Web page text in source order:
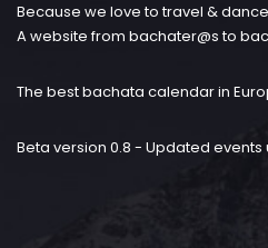
Because we love to travel &
A website from bachater@s to
The best bachata calendar in
Beta version 0.8 - Updated events